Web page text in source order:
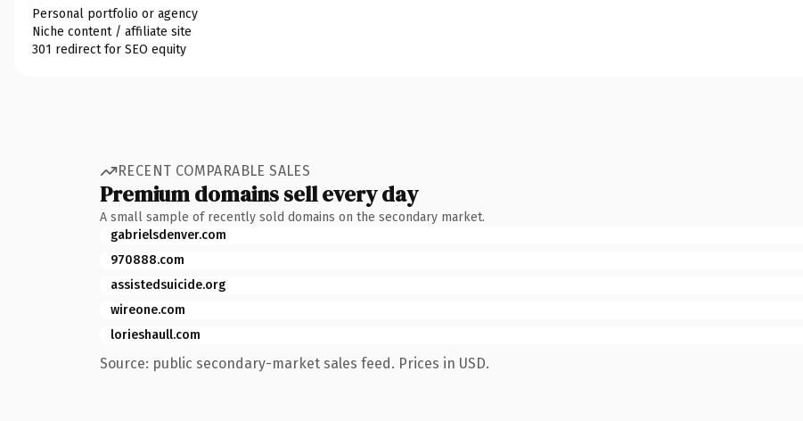
Personal portfolio or agency
Niche content / affiliate site
301 redirect for SEO equity
RECENT COMPARABLE SALES
Premium domains sell every day
A small sample of recently sold domains on the secondary market.
gabrielsdenver.com
970888.com
assistedsuicide.org
wireone.com
lorieshaull.com
Source: public secondary-market sales feed. Prices in USD.